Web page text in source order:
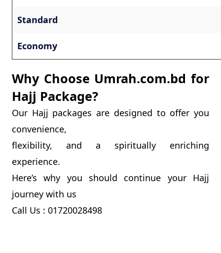
Standard
Economy
Why Choose Umrah.com.bd for
Hajj Package?
Our Hajj packages are designed to offer you
convenience,
flexibility, and a spiritually enriching
experience.
Here’s why you should continue your Hajj
journey with us
Call Us : 01720028498